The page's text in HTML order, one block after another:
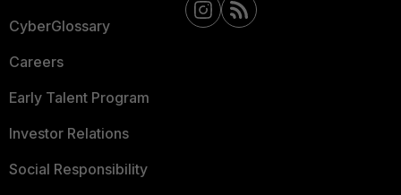
CyberGlossary
Careers
Early Talent Program
Investor Relations
Social Responsibility